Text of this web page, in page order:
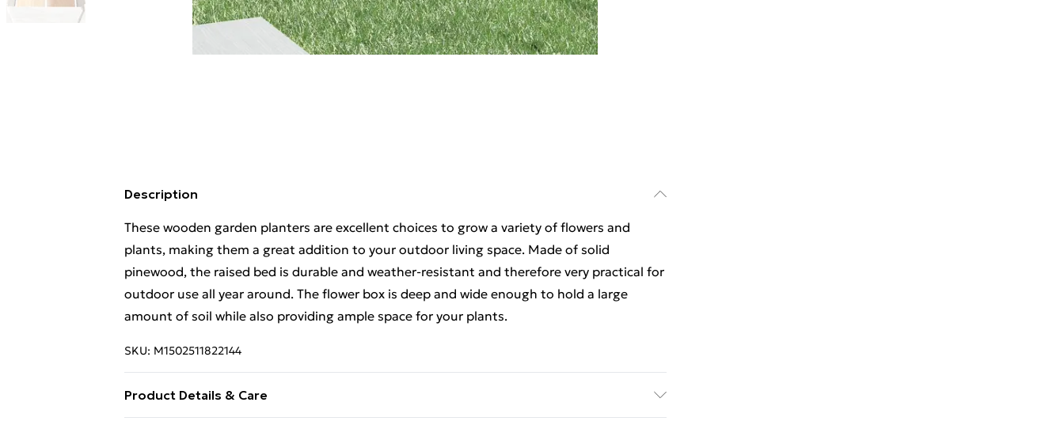
Description
These wooden garden planters are excellent choices to grow a variety of flowers and
plants, making them a great addition to your outdoor living space. Made of solid
pinewood, the raised bed is durable and weather-resistant and therefore very practical for
outdoor use all year around. The flower box is deep and wide enough to hold a large
amount of soil while also providing ample space for your plants.
SKU: M1502511822144
Product Details & Care